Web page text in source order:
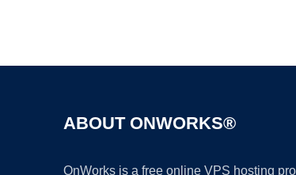
ABOUT ONWORKS®
OnWorks is a free online VPS hosting